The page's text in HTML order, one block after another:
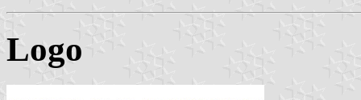
Logo